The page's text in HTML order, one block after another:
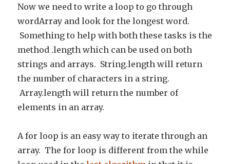
Now we need to write a loop to go through
wordArray and look for the longest word.
Something to help with both these tasks is the
method .length which can be used on both
strings and arrays. String.length will return
the number of characters in a string.
Array.length will return the number of
elements in an array.
A for loop is an easy way to iterate through an
array. The for loop is different from the while